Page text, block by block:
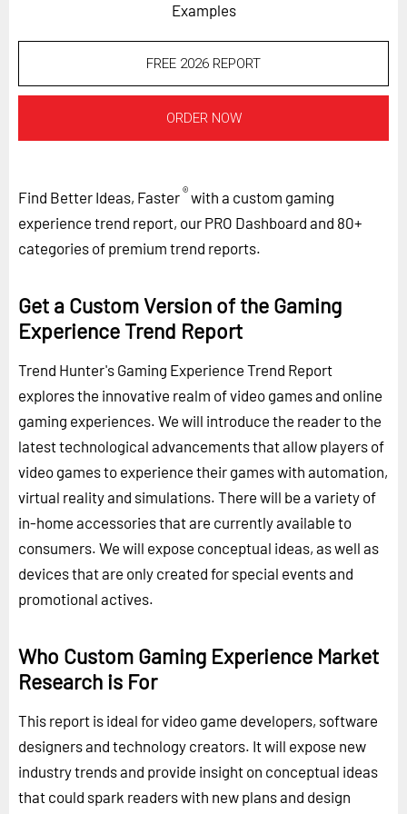
Examples
FREE 2026 REPORT
ORDER NOW
Find Better Ideas, Faster®with a custom gaming
experience trend report, our PRO Dashboard and 80+
categories of premium trend reports.
Get a Custom Version of the Gaming
Experience Trend Report
Trend Hunter's Gaming Experience Trend Report
explores the innovative realm of video games and online
gaming experiences. We will introduce the reader to the
latest technological advancements that allow players of
video games to experience their games with automation,
virtual reality and simulations. There will be a variety of
in-home accessories that are currently available to
consumers. We will expose conceptual ideas, as well as
devices that are only created for special events and
promotional actives.
Who Custom Gaming Experience Market
Research is For
This report is ideal for video game developers, software
designers and technology creators. It will expose new
industry trends and provide insight on conceptual ideas
that could spark readers with new plans and design